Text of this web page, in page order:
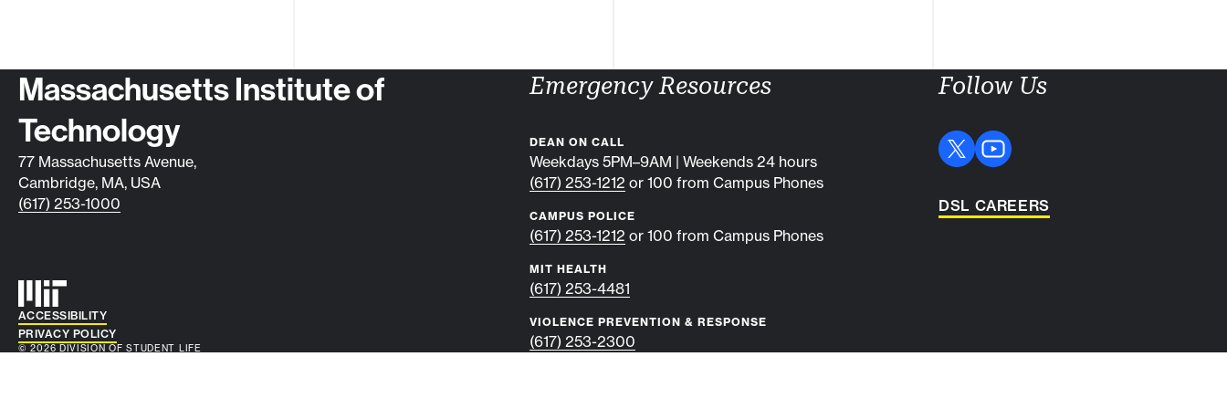
Contact info
Massachusetts Institute of
Technology
77 Massachusetts Avenue,
Cambridge, MA, USA
(617) 253-1000
Auxiliary info
ACCESSIBILITY
PRIVACY POLICY
© 2026 DIVISION OF STUDENT LIFE
Emergency Resources
DEAN ON CALL
Weekdays 5PM–9AM | Weekends 24 hours
(617) 253-1212 or 100 from Campus Phones
CAMPUS POLICE
(617) 253-1212 or 100 from Campus Phones
MIT HEALTH
(617) 253-4481
VIOLENCE PREVENTION & RESPONSE
(617) 253-2300
Follow Us
DSL CAREERS